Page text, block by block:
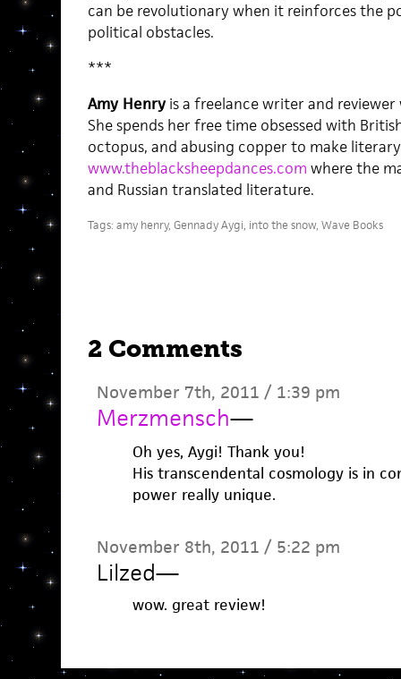
can be revolutionary when it reinforces the
political obstacles.
***
Amy Henryis a freelance writer and reviewer
She spends her free time obsessed with
octopus, and abusing copper to make
www.theblacksheepdances.com where the
and Russian translated literature.
Tags:amy henry, Gennady Aygi, into the snow, Wave Books
2 Comments
November 7th, 2011 / 1:39 pm
Merzmensch—
Oh yes, Aygi! Thank you!
His transcendental cosmology is in
power really unique.
November 8th, 2011 / 5:22 pm
Lilzed—
wow. great review!